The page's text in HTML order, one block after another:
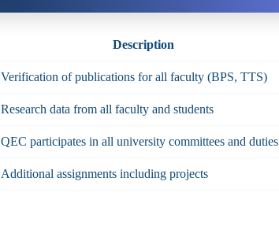
Description
Verification of publications for all faculty (BPS, TTS)
Research data from all faculty and students
QEC participates in all university committees and duties
Additional assignments including projects